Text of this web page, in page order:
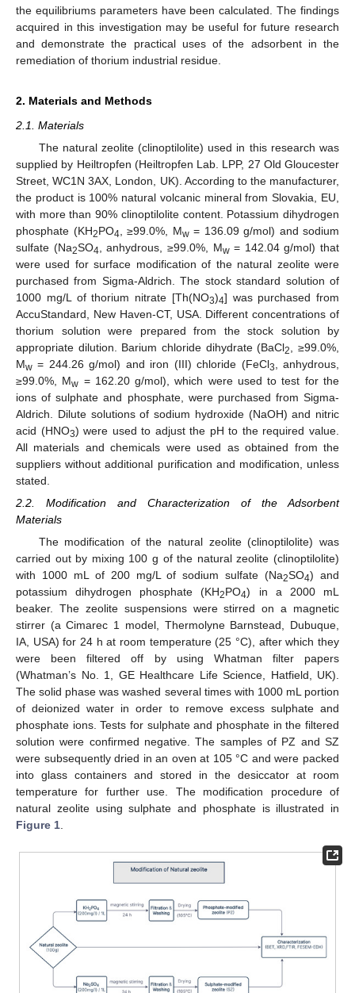
the equilibriums parameters have been calculated. The findings
acquired in this investigation may be useful for future research
and demonstrate the practical uses of the adsorbent in the
remediation of thorium industrial residue.
2. Materials and Methods
2.1. Materials
The natural zeolite (clinoptilolite) used in this research was
supplied by Heiltropfen (Heiltropfen Lab. LPP, 27 Old Gloucester
Street, WC1N 3AX, London, UK). According to the manufacturer,
the product is 100% natural volcanic mineral from Slovakia, EU,
with more than 90% clinoptilolite content. Potassium dihydrogen
phosphate (KH2PO4 , ≥99.0%, Mw= 136.09 g/mol) and sodium
sulfate (Na2SO4 , anhydrous, ≥99.0%, Mw= 142.04 g/mol) that
were used for surface modification of the natural zeolite were
purchased from Sigma-Aldrich. The stock standard solution of
1000 mg/L of thorium nitrate [Th(NO3)4] was purchased from
AccuStandard, New Haven-CT, USA. Different concentrations of
thorium solution were prepared from the stock solution by
appropriate dilution. Barium chloride dihydrate (BaCl2
, ≥99.0%,
Mw = 244.26 g/mol) and iron (III) chloride (FeCl3
, anhydrous,
≥99.0%, Mw = 162.20 g/mol), which were used to test for the
ions of sulphate and phosphate, were purchased from Sigma-
Aldrich. Dilute solutions of sodium hydroxide (NaOH) and nitric
acid (HNO3) were used to adjust the pH to the required value.
All materials and chemicals were used as obtained from the
suppliers without additional purification and modification, unless
stated.
2.2. Modification and Characterization of the Adsorbent
Materials
The modification of the natural zeolite (clinoptilolite) was
carried out by mixing 100 g of the natural zeolite (clinoptilolite)
with 1000 mL of 200 mg/L of sodium sulfate (Na2SO4) and
potassium dihydrogen phosphate (KH2PO4) in a 2000 mL
beaker. The zeolite suspensions were stirred on a magnetic
stirrer (a Cimarec 1 model, Thermolyne Barnstead, Dubuque,
IA, USA) for 24 h at room temperature (25 °C), after which they
were been filtered off by using Whatman filter papers
(Whatman’s No. 1, GE Healthcare Life Science, Hatfield, UK).
The solid phase was washed several times with 1000 mL portion
of deionized water in order to remove excess sulphate and
phosphate ions. Tests for sulphate and phosphate in the filtered
solution were confirmed negative. The samples of PZ and SZ
were subsequently dried in an oven at 105 °C and were packed
into glass containers and stored in the desiccator at room
temperature for further use. The modification procedure of
natural zeolite using sulphate and phosphate is illustrated in
Figure 1.